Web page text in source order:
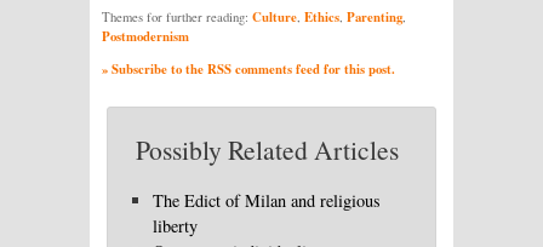
Themes for further reading: Culture, Ethics, Parenting,
Postmodernism
» Subscribe to the RSS comments feed for this post.
Possibly Related Articles
The Edict of Milan and religious
liberty